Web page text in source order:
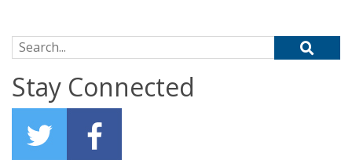
Search for:
Stay Connected